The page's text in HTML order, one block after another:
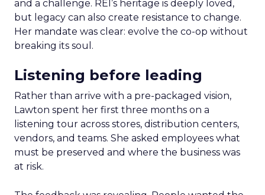
and a challenge. REI’s heritage is deeply loved,
but legacy can also create resistance to change.
Her mandate was clear: evolve the co-op without
breaking its soul.
Listening before leading
Rather than arrive with a pre-packaged vision,
Lawton spent her first three months on a
listening tour across stores, distribution centers,
vendors, and teams. She asked employees what
must be preserved and where the business was
at risk.